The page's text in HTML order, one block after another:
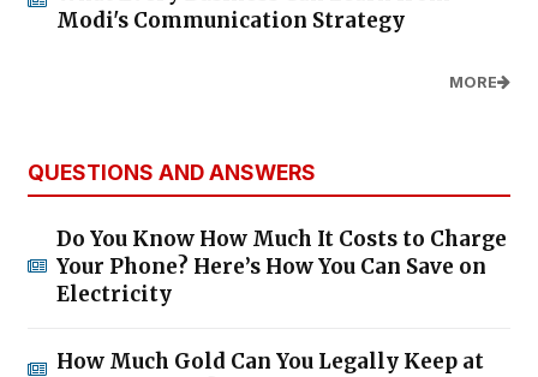
Modi's Communication Strategy
MORE
QUESTIONS AND ANSWERS
Do You Know How Much It Costs to Charge
Your Phone? Here’s How You Can Save on
Electricity
How Much Gold Can You Legally Keep at